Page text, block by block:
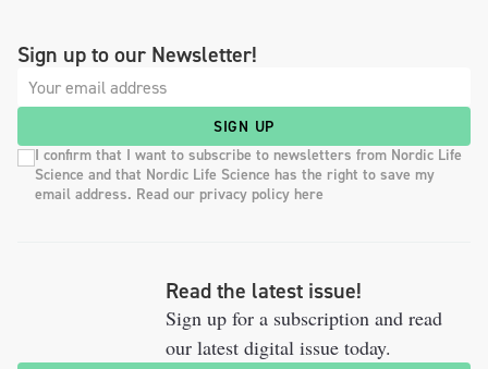
Sign up to our Newsletter!
SIGN UP
I confirm that I want to subscribe to newsletters from Nordic Life
Science and that Nordic Life Science has the right to save my
email address. Read our privacy policy here
Read the latest issue!
Sign up for a subscription and read
our latest digital issue today.